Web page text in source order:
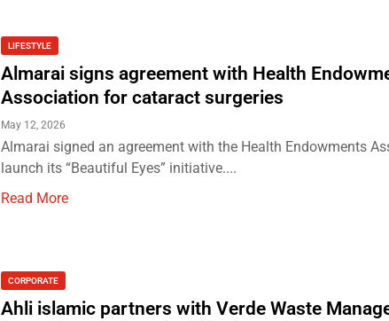
LIFESTYLE
Almarai signs agreement with Health
Association for cataract surgeries
May 12, 2026
Almarai signed an agreement with the Health Endowments
launch its “Beautiful Eyes” initiative....
Read More
CORPORATE
Ahli islamic partners with Verde Waste